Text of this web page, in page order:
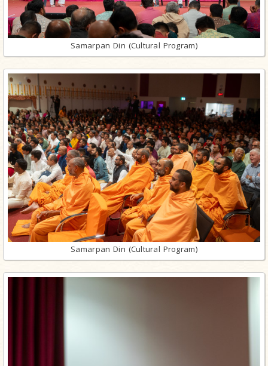
Samarpan Din (Cultural Program)
Samarpan Din (Cultural Program)